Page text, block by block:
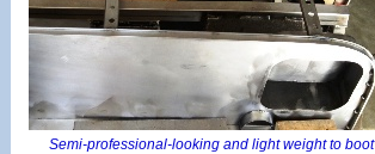
Semi-professional-looking and light weight to boot